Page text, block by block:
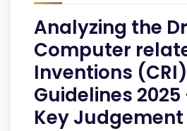
Analyzing the
Computer
Inventions (CRI)
Guidelines 2025
Key Judgement